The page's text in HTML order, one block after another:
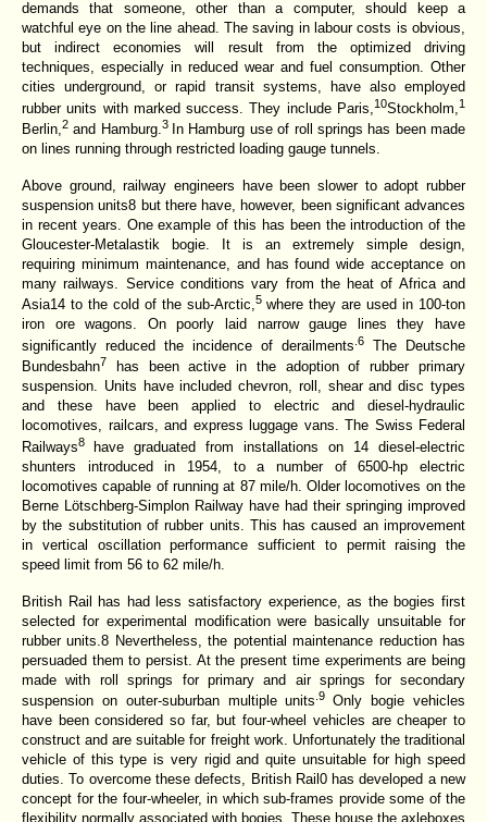
demands that someone, other than a computer, should keep a
watchful eye on the line ahead. The saving in labour costs is obvious,
but indirect economies will result from the optimized driving
techniques, especially in reduced wear and fuel consumption. Other
cities underground, or rapid transit systems, have also employed
rubber units with marked success. They include Paris, 10Stockholm, 1
Berlin,2 and Hamburg.3 In Hamburg use of roll springs has been made
on lines running through restricted loading gauge tunnels.
Above ground, railway engineers have been slower to adopt rubber
suspension units8 but there have, however, been significant advances
in recent years. One example of this has been the introduction of the
Gloucester-Metalastik bogie. It is an extremely simple design,
requiring minimum maintenance, and has found wide acceptance on
many railways. Service conditions vary from the heat of Africa and
Asia14 to the cold of the sub-Arctic,5where they are used in 100-ton
iron ore wagons. On poorly laid narrow gauge lines they have
significantly reduced the incidence of derailments .6
The Deutsche
Bundesbahn7
has been active in the adoption of rubber primary
suspension. Units have included chevron, roll, shear and disc types
and these have been applied to electric and diesel-hydraulic
locomotives, railcars, and express luggage vans. The Swiss Federal
Railways8
have graduated from installations on 14 diesel-electric
shunters introduced in 1954, to a number of 6500-hp electric
locomotives capable of running at 87 mile/h. Older locomotives on the
Berne Lötschberg-Simplon Railway have had their springing improved
by the substitution of rubber units. This has caused an improvement
in vertical
oscillation performance sufficient to permit raising the
speed limit from 56 to 62 mile/h.
British Rail has had less satisfactory experience, as the bogies first
selected for experimental modification were basically unsuitable for
rubber units.8 Nevertheless, the potential maintenance reduction has
persuaded them to persist. At the present time experiments are being
made with roll springs for primary and air springs for secondary
suspension on outer-suburban multiple units .9Only bogie vehicles
have been considered so far, but four-wheel vehicles are cheaper to
construct and are suitable for freight work. Unfortunately the traditional
vehicle of this type is very rigid and quite unsuitable for high speed
duties. To overcome these defects, British Rail0 has developed a new
concept for the four-wheeler, in which sub-frames provide some of the
flexibility normally associated with bogies. These house the axleboxes